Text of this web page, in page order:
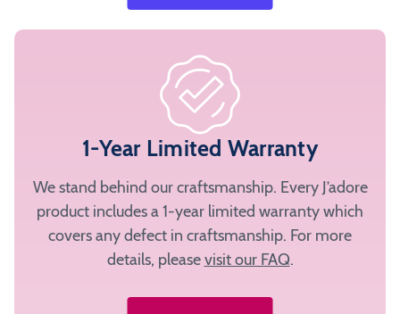
1-Year Limited Warranty
We stand behind our craftsmanship. Every J’adore
product includes a 1-year limited warranty which
covers any defect in craftsmanship. For more
details, pleasevisit our FAQ.